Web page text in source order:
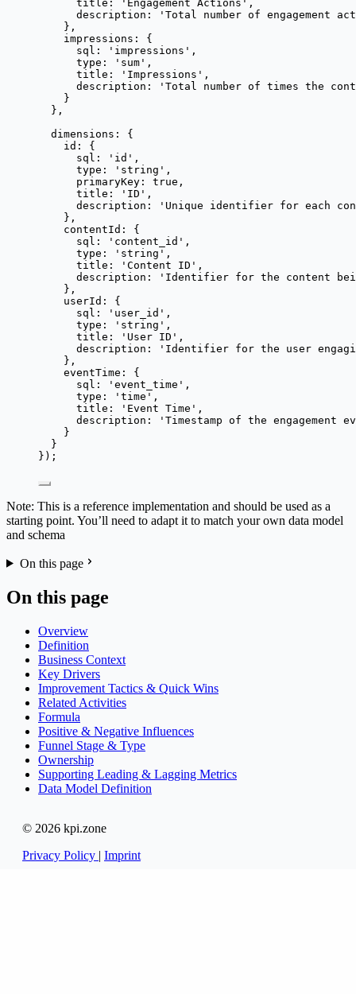
title: ' Engagement Actions ' ,
description:
' Total number of engagement
},
impressions: {
sql:
' impressions ' ,
type:
' sum ' ,
title:
' Impressions ' ,
description:
' Total number of times the
}
},
dimensions: {
id: {
sql:
' id ' ,
type:
' string ' ,
primaryKey: true ,
title:
' ID ' ,
description:
' Unique identifier for each
},
contentId: {
sql:
' content_id ' ,
type:
' string ' ,
title:
' Content ID ' ,
description:
' Identifier for the content
},
userId: {
sql:
' user_id ' ,
type:
' string ' ,
title:
' User ID ' ,
description:
' Identifier for the user
},
eventTime: {
sql:
' event_time ' ,
type:
' time ' ,
title:
' Event Time ' ,
description:
' Timestamp of the engagement
}
}
});
Note: This is a reference implementation and should be used as a
starting point. You’ll need to adapt it to match your own data model
and schema
On this page
On this page
Overview
Definition
Business Context
Key Drivers
Improvement Tactics & Quick Wins
Related Activities
Formula
Positive & Negative Influences
Funnel Stage & Type
Ownership
Supporting Leading & Lagging Metrics
Data Model Definition
© 2026 kpi.zone
Privacy Policy | Imprint